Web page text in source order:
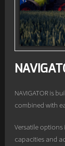
NAVIGATOR is
combined with
Versatile options
capacities and